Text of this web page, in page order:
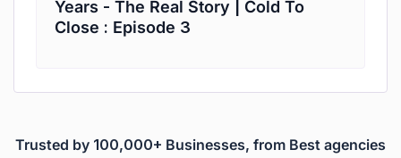
Years - The Real Story | Cold To
Close : Episode 3
Trusted by 100,000+ Businesses, from Best agencies